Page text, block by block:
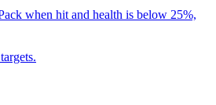
when hit and health is below 25%,